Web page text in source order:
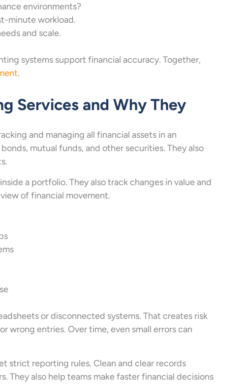
environments?
minute workload.
and scale.
systems support financial accuracy. Together,
.
Services and Why They
and managing all financial assets in an
mutual funds, and other securities. They also
a portfolio. They also track changes in value and
of financial movement.
or disconnected systems. That creates risk
wrong entries. Over time, even small errors can
strict reporting rules. Clean and clear records
They also help teams make faster financial decisions